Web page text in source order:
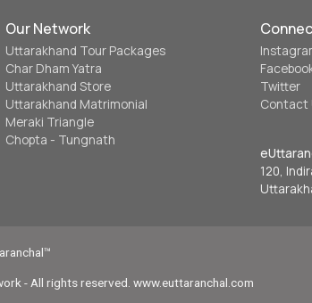
Our Network
Uttarakhand Tour Packages
Char Dham Yatra
Uttarakhand Store
Uttarakhand Matrimonial
Meraki Triangle
Chopta - Tungnath
Twitter
Contact
120,
- All rights reserved. www.euttaranchal.com